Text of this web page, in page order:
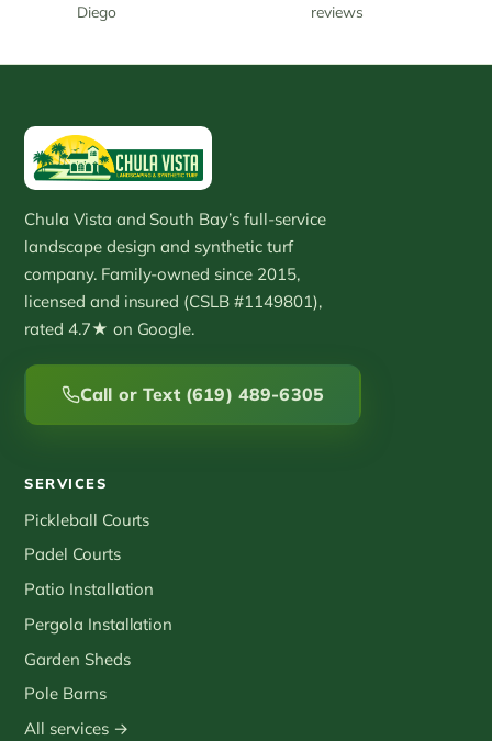
Diego
reviews
Chula Vista and South Bay’s full-service
landscape design and synthetic turf
company. Family-owned since 2015,
licensed and insured (CSLB #1149801),
rated 4.7★ on Google.
Call or Text (619) 489-6305
SERVICES
Pickleball Courts
Padel Courts
Patio Installation
Pergola Installation
Garden Sheds
Pole Barns
All services →